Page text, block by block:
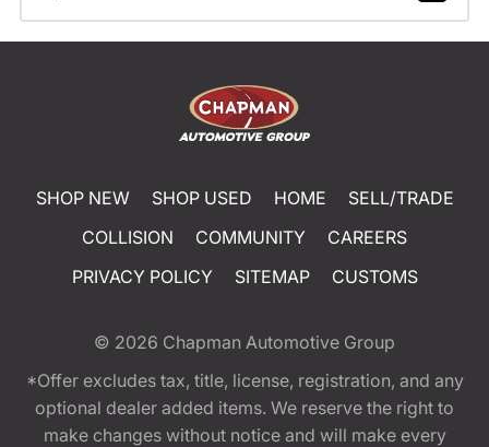
SHOP NEW SHOP USED HOME
SELL/TRADE
COLLISION
COMMUNITY
CAREERS
PRIVACY POLICY
SITEMAP CUSTOMS
© 2026 Chapman Automotive Group
*Offer excludes tax, title, license, registration, and any
optional dealer added items. We reserve the right to
make changes without notice and will make every